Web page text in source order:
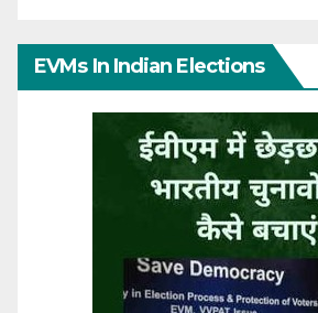
EVMs In Indian Elections